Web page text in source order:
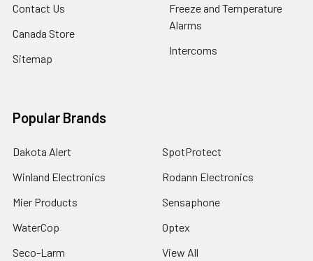
Contact Us
Canada Store
Sitemap
Freeze and Temperature
Alarms
Intercoms
Popular Brands
Dakota Alert
Winland Electronics
Mier Products
WaterCop
Seco-Larm
SpotProtect
Rodann Electronics
Sensaphone
Optex
View All